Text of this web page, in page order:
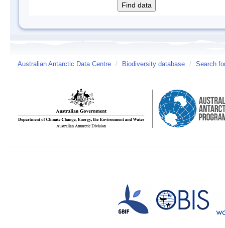
Australian Antarctic Data Centre / Biodiversity database / Search